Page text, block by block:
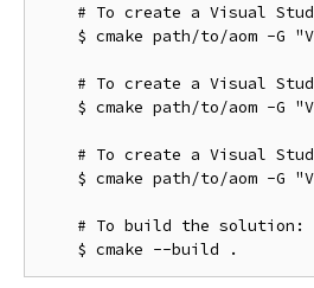
# To create a Visual
$ cmake path/to/aom -G
# To create a Visual
$ cmake path/to/aom -G
# To create a Visual
$ cmake path/to/aom -G
    # To build the solution: